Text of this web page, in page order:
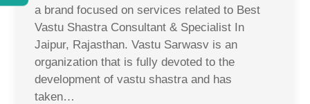
a brand focused on services related to Best
Vastu Shastra Consultant & Specialist In
Jaipur, Rajasthan. Vastu Sarwasv is an
organization that is fully devoted to the
development of vastu shastra and has
taken…